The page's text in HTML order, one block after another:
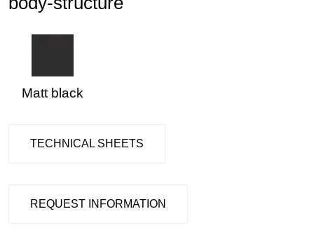
Matt black
TECHNICAL SHEETS
REQUEST INFORMATION